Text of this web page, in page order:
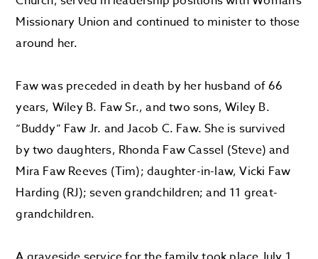
Missionary Union and continued to minister to those
around her.
Faw was preceded in death by her husband of 66
years, Wiley B. Faw Sr., and two sons, Wiley B.
“Buddy” Faw Jr. and Jacob C. Faw. She is survived
by two daughters, Rhonda Faw Cassel (Steve) and
Mira Faw Reeves (Tim); daughter-in-law, Vicki Faw
Harding (RJ); seven grandchildren; and 11 great-
grandchildren.